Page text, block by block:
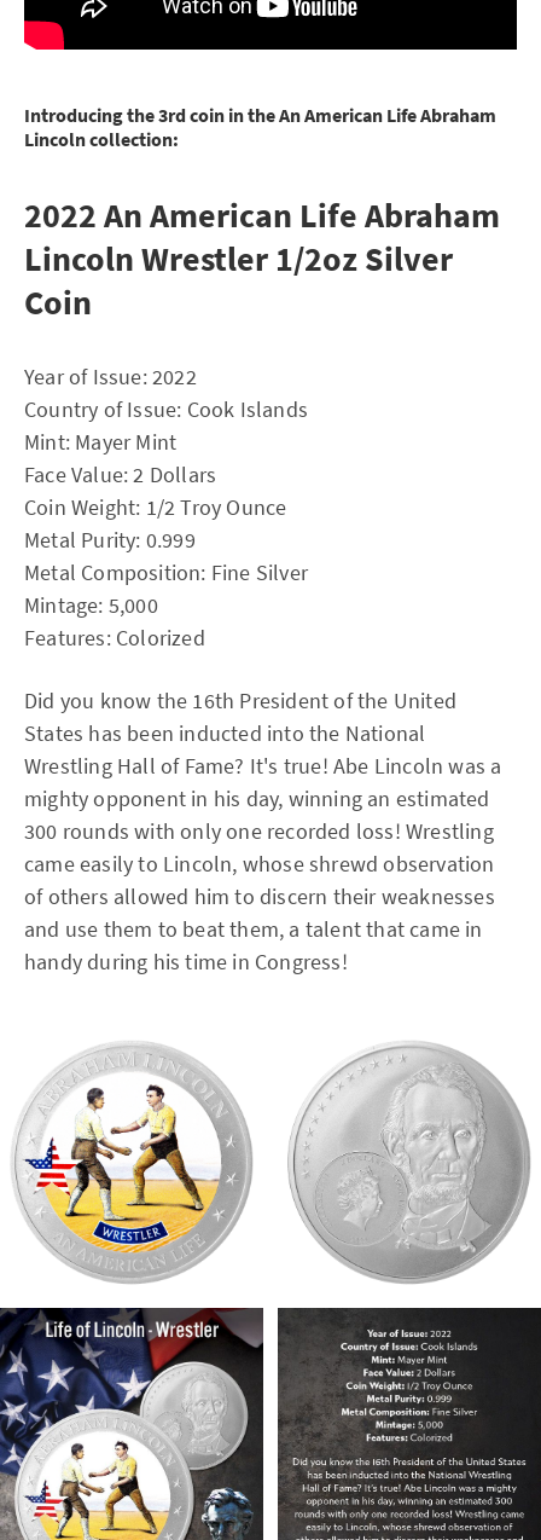
Introducing the 3rd coin in the An American Life Abraham
Lincoln collection:
2022 An American Life Abraham
Lincoln Wrestler 1/2oz Silver
Coin
Year of Issue: 2022
Country of Issue: Cook Islands
Mint: Mayer Mint
Face Value: 2 Dollars
Coin Weight: 1/2 Troy Ounce
Metal Purity: 0.999
Metal Composition: Fine Silver
Mintage: 5,000
Features: Colorized
Did you know the 16th President of the United
States has been inducted into the National
Wrestling Hall of Fame? It's true! Abe Lincoln was a
mighty opponent in his day, winning an estimated
300 rounds with only one recorded loss! Wrestling
came easily to Lincoln, whose shrewd observation
of others allowed him to discern their weaknesses
and use them to beat them, a talent that came in
handy during his time in Congress!